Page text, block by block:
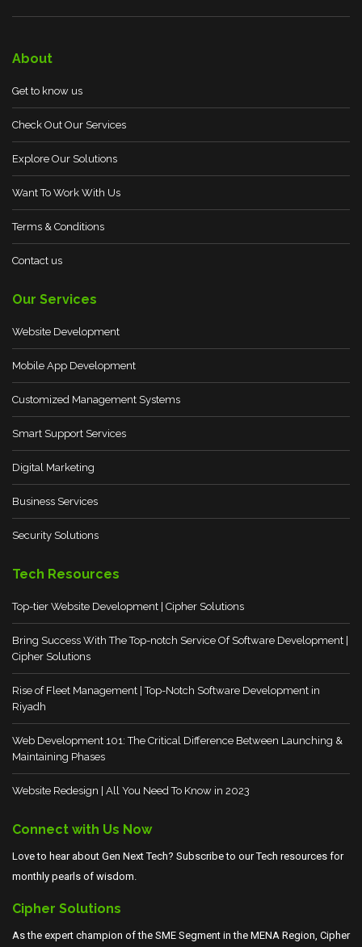
About
Get to know us
Check Out Our Services
Explore Our Solutions
Want To Work With Us
Terms & Conditions
Contact us
Our Services
Website Development
Mobile App Development
Customized Management Systems
Smart Support Services
Digital Marketing
Business Services
Security Solutions
Tech Resources
Top-tier Website Development | Cipher Solutions
Bring Success With The Top-notch Service Of Software Development |
Cipher Solutions
Rise of Fleet Management | Top-Notch Software Development in
Riyadh
Web Development 101: The Critical Difference Between Launching &
Maintaining Phases
Website Redesign | All You Need To Know in 2023
Connect with Us Now
Love to hear about Gen Next Tech? Subscribe to our Tech resources for
monthly pearls of wisdom.
Cipher Solutions
As the expert champion of the SME Segment in the MENA Region, Cipher